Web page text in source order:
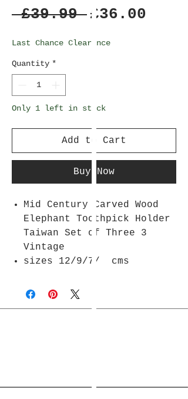
£39.99 Regular
£36.00
Last Chance Clearance
Quantity *
Only 1 left in stock
Add to Cart
Buy Now
Mid Century Carved Wood
Elephant Toothpick Holder
Taiwan Set of Three 3
Vintage
sizes 12/9/7/ cms